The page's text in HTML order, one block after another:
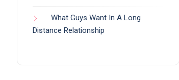
What Guys Want In A Long
Distance Relationship